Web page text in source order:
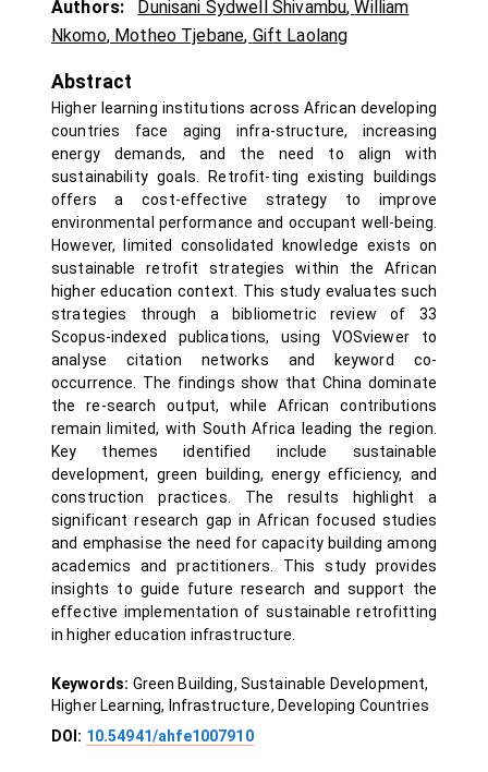
Authors: Dunisani Sydwell Shivambu,William
Nkomo, Motheo Tjebane, Gift Laolang
Abstract
Higher learning institutions across African developing
countries face aging infra-structure, increasing
energy demands, and the need to align with
sustainability goals. Retrofit-ting existing buildings
offers a cost-effective strategy to improve
environmental performance and occupant well-being.
However, limited consolidated knowledge exists on
sustainable retrofit strategies within the African
higher education context. This study evaluates such
strategies through a bibliometric review of 33
Scopus-indexed publications, using VOSviewer to
analyse citation networks and keyword co-
occurrence. The findings show that China dominate
the re-search output, while African contributions
remain limited, with South Africa leading the region.
Key themes identified include sustainable
development, green building, energy efficiency, and
construction practices. The results highlight a
significant research gap in African focused studies
and emphasise the need for capacity building among
academics and practitioners. This study provides
insights to guide future research and support the
effective implementation of sustainable retrofitting
in higher education infrastructure.
Keywords: Green Building, Sustainable Development,
Higher Learning, Infrastructure, Developing Countries
DOI: 10.54941/ahfe1007910